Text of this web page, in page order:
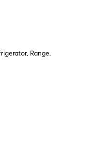
Range,